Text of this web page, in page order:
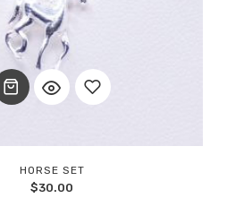
HORSE SET
$30.00